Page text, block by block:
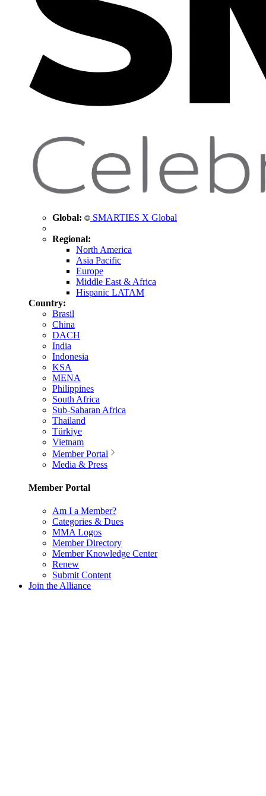
Global: SMARTIES X Global
Regional:
North America
Asia Pacific
Europe
Middle East & Africa
Hispanic LATAM
Country:
Brasil
China
DACH
India
Indonesia
KSA
MENA
Philippines
South Africa
Sub-Saharan Africa
Thailand
Türkiye
Vietnam
Member Portal
Media & Press
Member Portal
Am I a Member?
Categories & Dues
MMA Logos
Member Directory
Member Knowledge Center
Renew
Submit Content
Join the Alliance